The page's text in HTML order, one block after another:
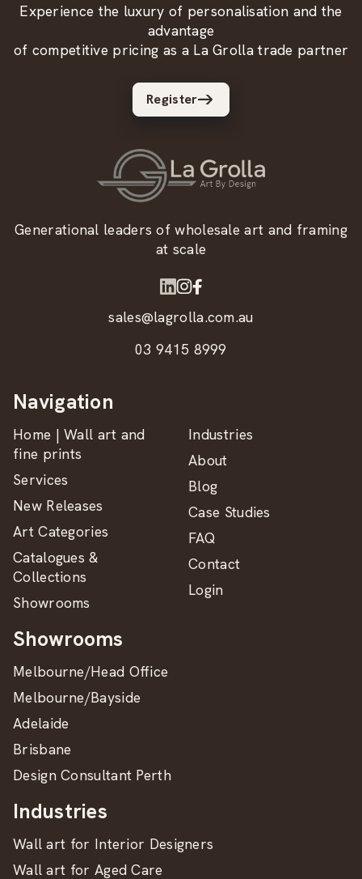
Experience the luxury of personalisation and the
advantage
of competitive pricing as a La Grolla trade partner
Register
Generational leaders of wholesale art and framing
at scale
sales@lagrolla.com.au
03 9415 8999
Navigation
Home | Wall art and
fine prints
Services
New Releases
Art Categories
Catalogues &
Collections
Showrooms
Industries
About
Blog
Case Studies
FAQ
Contact
Login
Showrooms
Melbourne/Head Office
Melbourne/Bayside
Adelaide
Brisbane
Design Consultant Perth
Industries
Wall art for Interior Designers
Wall art for Aged Care